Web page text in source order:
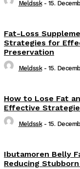
Meldssk - 15.
Fat-Loss
Strategies for
Preservation
Meldssk - 15.
How to Lose Fat
Effective
Meldssk - 15.
Ibutamoren Belly
Reducing